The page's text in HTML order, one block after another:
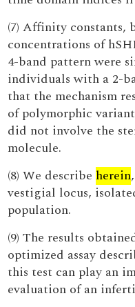
(7) Affinity constants,
concentrations of
4-band pattern were
individuals with a 2-
that the mechanism
of polymorphic
did not involve the
molecule.
(8) We describe herein
vestigial locus,
population.
(9) The results
optimized assay
this test can play an
evaluation of an